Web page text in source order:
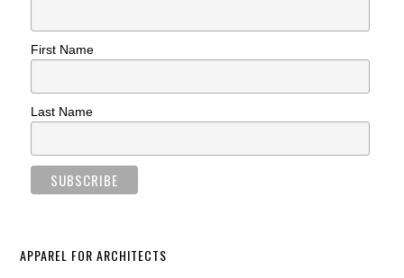
First Name
Last Name
APPAREL FOR ARCHITECTS